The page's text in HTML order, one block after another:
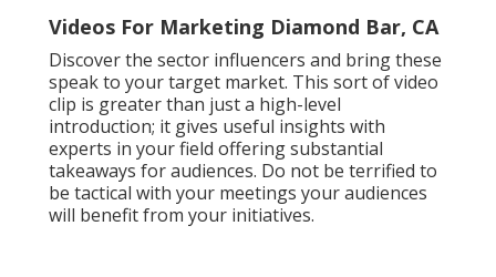
Youtube Seo Ranking Diamond Bar, CA
Marketing Videos Diamond Bar, CA
Videos For Marketing Diamond Bar, CA
Promoting Youtube Videos Diamond Bar, CA
Youtube Video Marketing Diamond Bar, CA
Marketing Video Production Services Diamond Bar,
Youtube Seo Services Diamond Bar, CA
Youtube Promotion Services Diamond Bar, CA